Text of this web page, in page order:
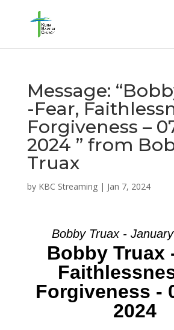
Message:
-Fear,
Forgiveness –
2024 ” from
Truax
by KBC Streaming| Jan 7, 2024
Bobby Truax -
Bobby Truax
Forgiveness -
2024